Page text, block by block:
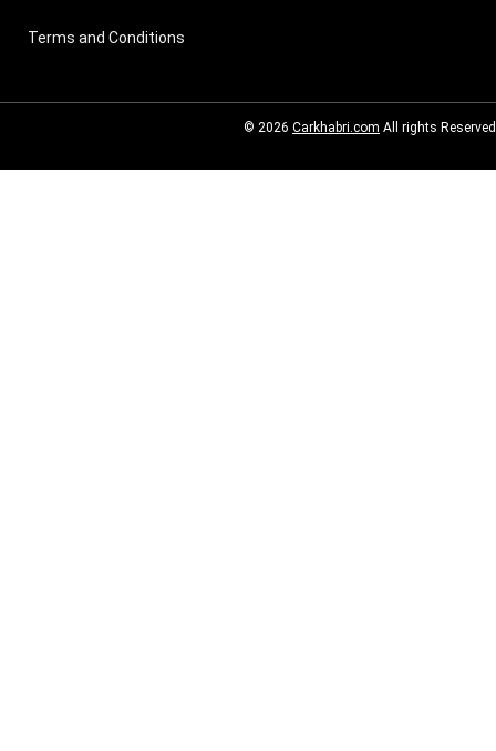
Terms and Conditions
© 2026 Carkhabri.com All rights Reserved